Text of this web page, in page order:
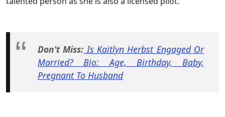
Don't Miss: Is Kaitlyn Herbst Engaged Or
Married? Bio: Age, Birthday, Baby,
Pregnant To Husband